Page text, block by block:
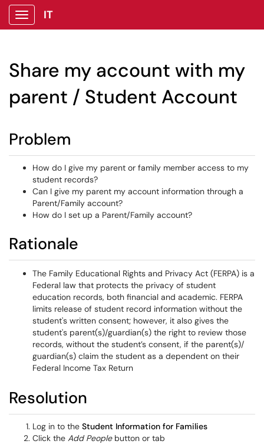
Show Applications Menu
IT
Share my account with my
parent / Student Account
Problem
How do I give my parent or family member access to my
student records?
Can I give my parent my account information through a
Parent/Family account?
How do I set up a Parent/Family account?
Rationale
The Family Educational Rights and Privacy Act (FERPA) is a
Federal law that protects the privacy of student
education records, both financial and academic. FERPA
limits release of student record information without the
student's written consent; however, it also gives the
student's parent(s)/guardian(s) the right to review those
records, without the student’s consent, if the parent(s)/
guardian(s) claim the student as a dependent on their
Federal Income Tax Return
Resolution
Log in to the Student Information for Families
Click the Add Peoplebutton or tab